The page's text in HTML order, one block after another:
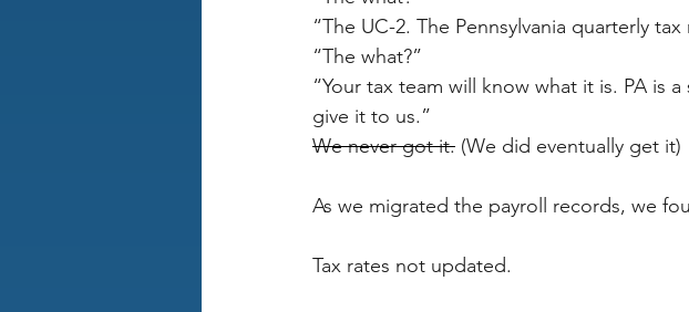
“The UC-2. The Pennsylvania quarterly
“The what?”
“Your tax team will know what it is. PA is
give it to us.”
We never got it. (We did eventually get it)
As we migrated the payroll records, we
Tax rates not updated.